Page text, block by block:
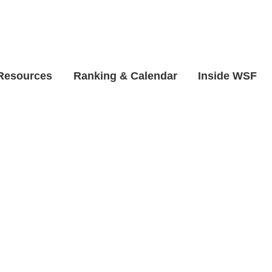
Ranking & Calendar Inside WSF